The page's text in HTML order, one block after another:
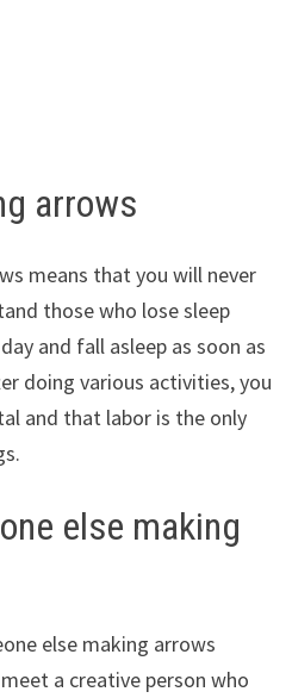
arrows
means that you will never
those who lose sleep
and fall asleep as soon as
doing various activities, you
and that labor is the only
else making
else making arrows
a creative person who